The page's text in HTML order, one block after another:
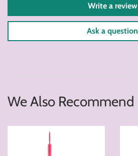
Write a review
Ask a question
We Also Recommend